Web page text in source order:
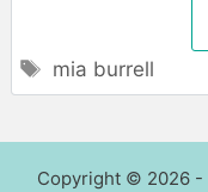
Tags
mia burrell
Copyright © 2026 -